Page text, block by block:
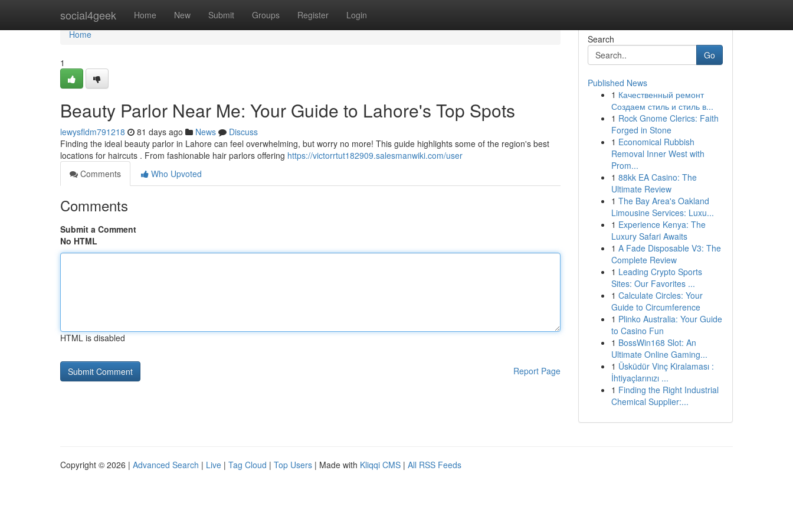
social4geek Home New Submit Groups Register Login
Home
Home
1
Beauty Parlor Near Me: Your Guide to Lahore's Top Spots
lewysfldm791218 81 days ago News
Discuss
Finding the ideal beauty parlor in Lahore can feel overwhelming, but worry no more! This guide highlights some of the region's best
locations for haircuts . From fashionable hair parlors offering https://victorrtut182909.salesmanwiki.com/user
Comments
Who Upvoted
Comments
Submit a Comment
No HTML
HTML is disabled
Report Page
Search
Go
Published News
1 Качественный ремонт
Создаем стиль и стиль в...
1 Rock Gnome Clerics: Faith
Forged in Stone
1 Economical Rubbish
Removal Inner West with
Prom...
1 88kk EA Casino: The
Ultimate Review
1 The Bay Area's Oakland
Limousine Services: Luxu...
1 Experience Kenya: The
Luxury Safari Awaits
1 A Fade Disposable V3: The
Complete Review
1 Leading Crypto Sports
Sites: Our Favorites ...
1 Calculate Circles: Your
Guide to Circumference
1 Plinko Australia: Your Guide
to Casino Fun
1 BossWin168 Slot: An
Ultimate Online Gaming...
1 Üsküdür Vinç Kiralaması :
İhtiyaçlarınızı ...
1 Finding the Right Industrial
Chemical Supplier:...
Copyright © 2026 | Advanced Search | Live | Tag Cloud | Top Users | Made with Kliqqi CMS | All RSS Feeds